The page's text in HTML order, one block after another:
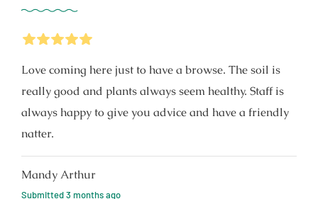
5Stars
Love coming here just to have a browse. The soil is
really good and plants always seem healthy. Staff is
always happy to give you advice and have a friendly
natter.
Mandy Arthur
Submitted3 months ago